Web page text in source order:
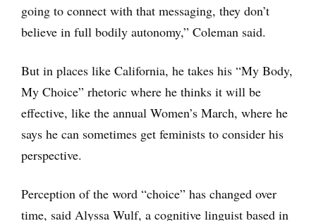
going to connect with that messaging, they don’t
believe in full bodily autonomy,” Coleman said.
But in places like California, he takes his “My Body,
My Choice” rhetoric where he thinks it will be
effective, like the annual Women’s March, where he
says he can sometimes get feminists to consider his
perspective.
Perception of the word “choice” has changed over
time, said Alyssa Wulf, a cognitive linguist based in